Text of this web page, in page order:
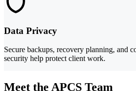
Data Privacy
Secure backups, recovery planning, and
security help protect client work.
Meet the APCS Team